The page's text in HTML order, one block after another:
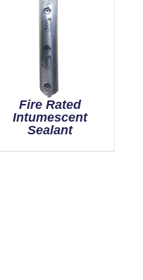
Fire Rated
Intumescent
Sealant